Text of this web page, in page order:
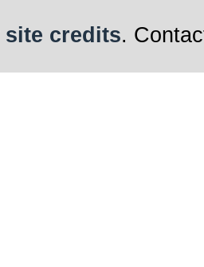
site credits.